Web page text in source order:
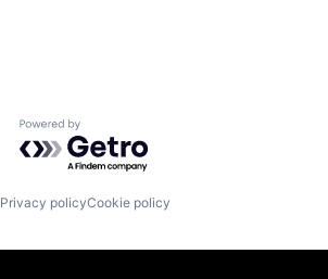
Powered by Getro.com
Privacy policyCookie policy